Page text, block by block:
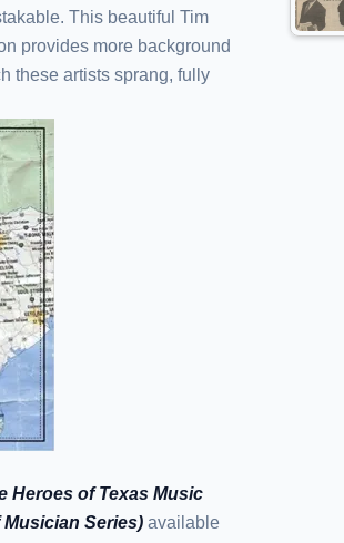
This beautiful Tim
provides more background
these artists sprang, fully
Heroes of Texas Music
Series) available